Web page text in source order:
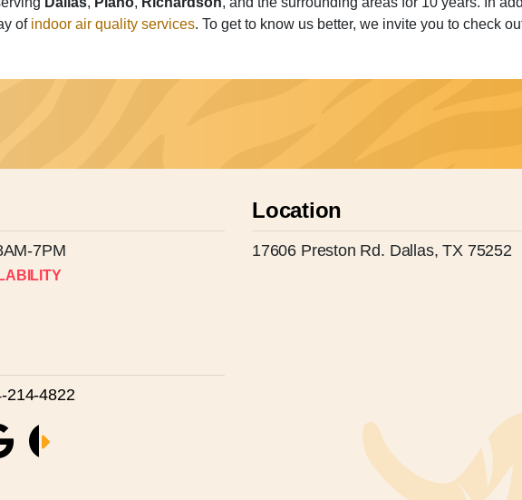
of indoor air quality services. To get to know us better, we invite you to check
7PM
214-4822
Location
17606 Preston Rd. Dallas, TX 75252